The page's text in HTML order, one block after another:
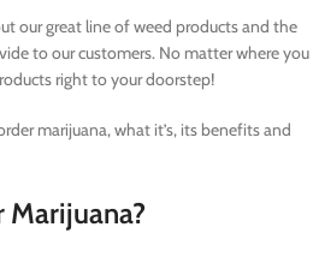
our great line of weed products and the
to our customers. No matter where you
right to your doorstep!
marijuana, what it’s, its benefits and
Marijuana?